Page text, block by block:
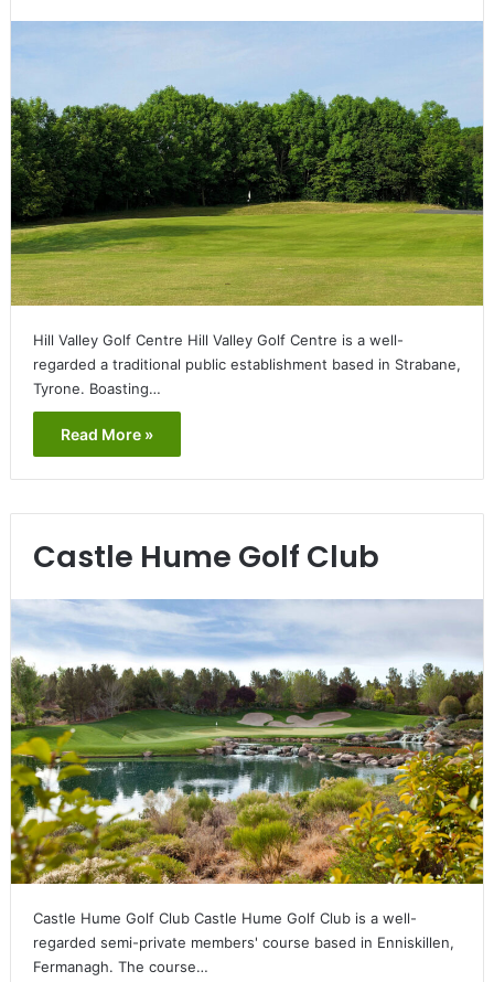
Hill Valley Golf Centre Hill Valley Golf Centre is a well-
regarded a traditional public establishment based in Strabane,
Tyrone. Boasting…
Read More »
Castle Hume Golf Club
Castle Hume Golf Club Castle Hume Golf Club is a well-
regarded semi-private members' course based in Enniskillen,
Fermanagh. The course…